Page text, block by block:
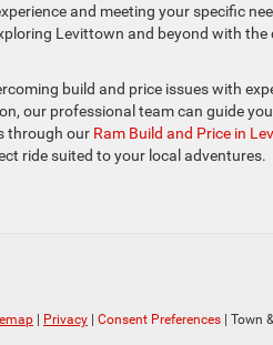
and meeting your specific
Levittown and beyond with
build and price issues with
our professional team can guide
through our Ram Build and Price in
ride suited to your local adventures.
| Privacy | Consent Preferences | Town